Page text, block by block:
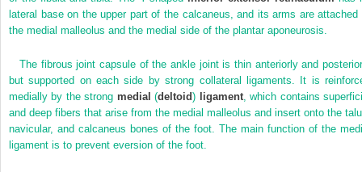
lateral base on the upper part of the calcaneus, and its arms are attached
the medial malleolus and the medial side of the plantar aponeurosis.
The fibrous joint capsule of the ankle joint is thin anteriorly and
but supported on each side by strong collateral ligaments. It is
medially by the strong medial (deltoid) ligament, which contains
and deep fibers that arise from the medial malleolus and insert onto the
navicular, and calcaneus bones of the foot. The main function of the
ligament is to prevent eversion of the foot.